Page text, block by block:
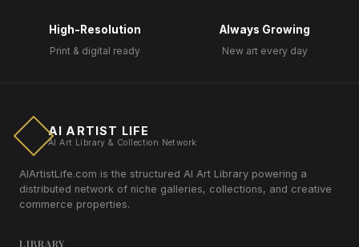
High-Resolution
Print & digital ready
Always Growing
New art every day
AI ARTIST LIFE
AI Art Library & Collection Network
AIArtistLife.com is the structured AI Art Library powering a
distributed network of niche galleries, collections, and creative
commerce properties.
LIBRARY